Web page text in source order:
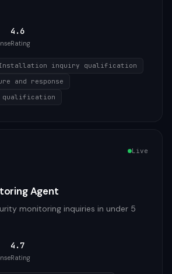
4.6
Rating
Installation inquiry qualification
and response
qualification
Live
Agent
monitoring inquiries in under 5
4.7
Rating